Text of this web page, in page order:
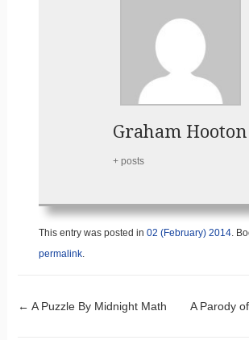
Graham Hooton
+ posts
This entry was posted in 02 (February) 2014.
permalink.
Post
← A Puzzle By Midnight Math A Parody